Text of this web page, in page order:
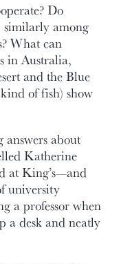
Do
similarly among
What can
in Australia,
and the Blue
of fish) show
answers about
Katherine
at King’s—and
university
a professor when
a desk and neatly